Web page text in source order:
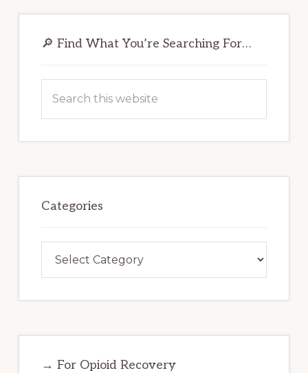
Sidebar
🔎 Find What You’re Searching For…
this
Categories
→ For Opioid Recovery